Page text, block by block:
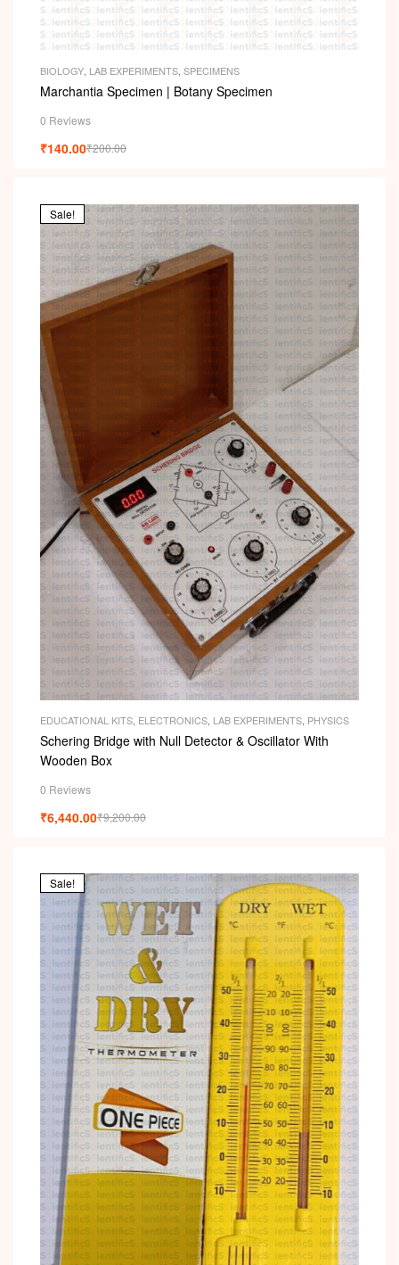
BIOLOGY LAB EXPERIMENTS SPECIMENS
Marchantia Specimen | Botany Specimen
0 Reviews
₹200.00
₹140.00
Sale!
EDUCATIONAL KITS ELECTRONICS LAB EXPERIMENTS PHYSICS
Schering Bridge with Null Detector & Oscillator With
Wooden Box
0 Reviews
₹9,200.00
₹6,440.00
Sale!